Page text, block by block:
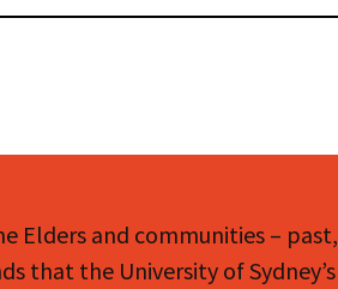
Elders and communities – past,
that the University of Sydney’s